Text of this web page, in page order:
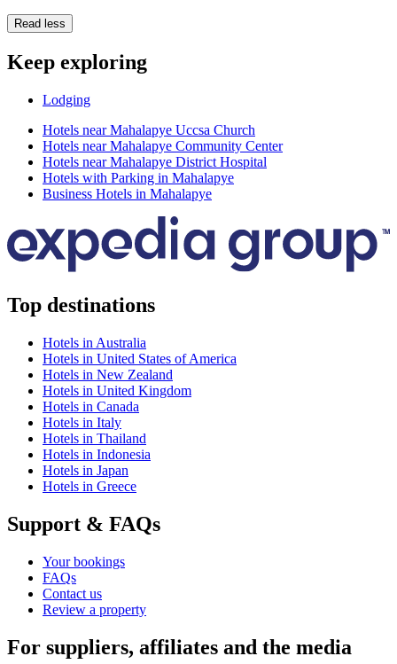
Read less
Keep exploring
Lodging
Hotels near Mahalapye Uccsa Church
Hotels near Mahalapye Community Center
Hotels near Mahalapye District Hospital
Hotels with Parking in Mahalapye
Business Hotels in Mahalapye
Top destinations
Hotels in Australia
Hotels in United States of America
Hotels in New Zealand
Hotels in United Kingdom
Hotels in Canada
Hotels in Italy
Hotels in Thailand
Hotels in Indonesia
Hotels in Japan
Hotels in Greece
Support & FAQs
Your bookings
FAQs
Contact us
Review a property
For suppliers, affiliates and the media